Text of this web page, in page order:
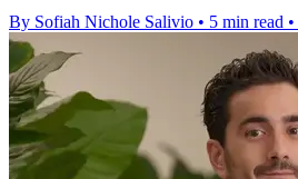
By Sofiah Nichole Salivio • 5 min read •